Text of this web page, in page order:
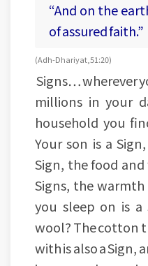
“And on the
of assured faith.”
(Adh-Dhariyat, 51:20)
Signs… wherever
millions in your
household you
Your son is a
Sign, the food
Signs, the
you sleep on is a
wool? The cotton
with is also a Sign,